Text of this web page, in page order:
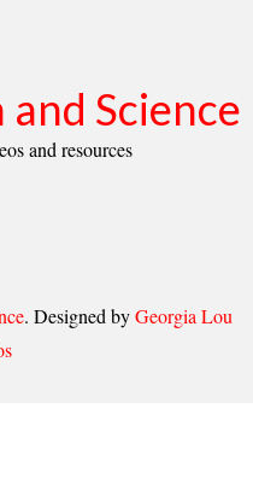
Science
and resources
. Designed byGeorgia Lou